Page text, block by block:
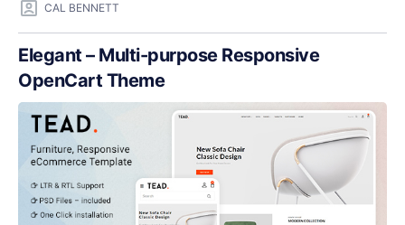
CAL BENNETT
Elegant – Multi-purpose Responsive
OpenCart Theme